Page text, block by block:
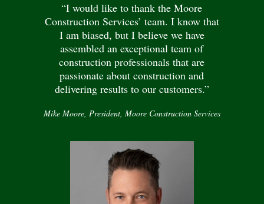
“I would like to thank the Moore
Construction Services’ team. I know that
I am biased, but I believe we have
assembled an exceptional team of
construction professionals that are
passionate about construction and
delivering results to our customers.”
Mike Moore, President, Moore Construction Services